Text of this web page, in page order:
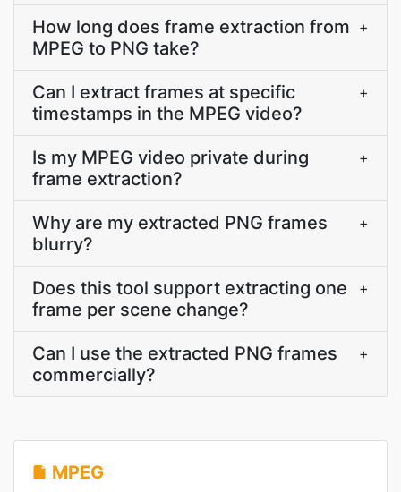
How long does frame extraction from
MPEG to PNG take?
+
Can I extract frames at specific
timestamps in the MPEG video?
+
Is my MPEG video private during
frame extraction?
+
Why are my extracted PNG frames
blurry?
+
Does this tool support extracting one
frame per scene change?
+
Can I use the extracted PNG frames
commercially?
+
MPEG